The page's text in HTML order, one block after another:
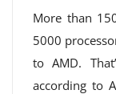
More than
5000
to AMD.
according to